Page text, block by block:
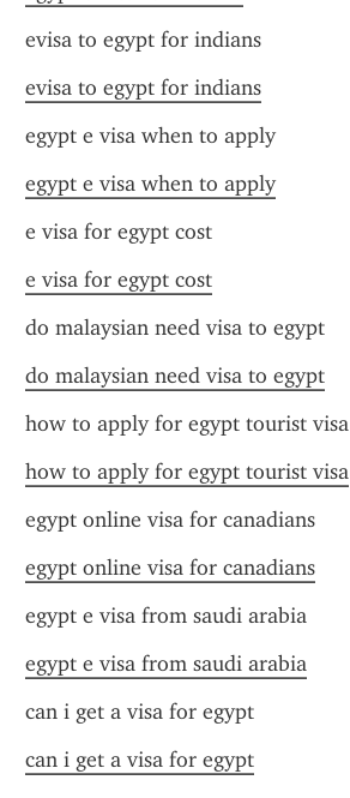
evisa to egypt for indians
evisa to egypt for indians
egypt e visa when to apply
egypt e visa when to apply
e visa for egypt cost
e visa for egypt cost
do malaysian need visa to egypt
do malaysian need visa to egypt
how to apply for egypt tourist visa
how to apply for egypt tourist visa
egypt online visa for canadians
egypt online visa for canadians
egypt e visa from saudi arabia
egypt e visa from saudi arabia
can i get a visa for egypt
can i get a visa for egypt